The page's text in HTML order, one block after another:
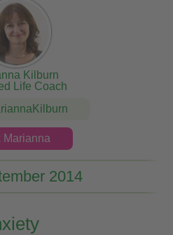
Kilburn
Life Coach
Marianna
2014